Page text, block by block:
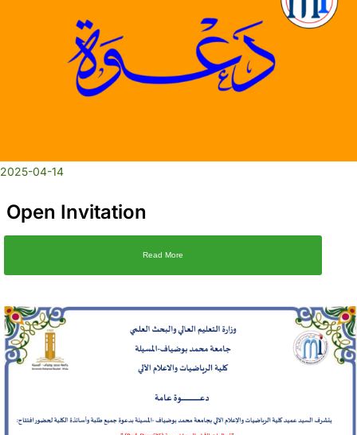
2025-04-14
Open Invitation
Read More